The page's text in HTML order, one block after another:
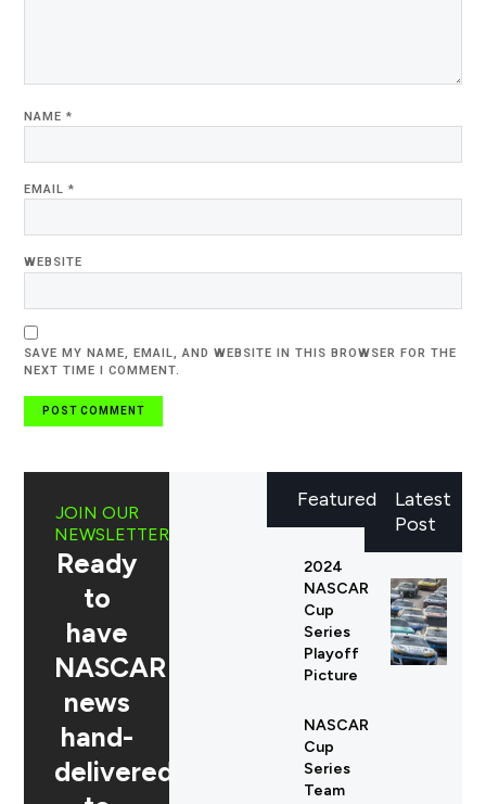
NAME*
EMAIL*
WEBSITE
SAVE MY NAME, EMAIL, AND WEBSITE IN THIS BROWSER FOR THE
NEXT TIME I COMMENT.
Latest
Post
JOIN OUR
NEWSLETTER
Ready
to
have
NASCAR
news
hand-
delivered
Featured
2024
NASCAR
Cup
Series
Playoff
Picture
NASCAR
Cup
Series
Team